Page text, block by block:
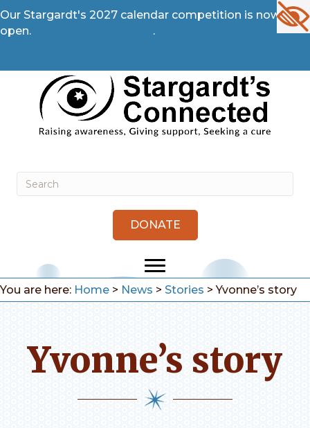
Our Stargardt's 2027 calendar competition is now
open.
.
DONATE
You are here: Home > News > Stories >Yvonne’s story
Yvonne’s story